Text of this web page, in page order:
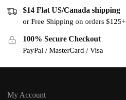
$14 Flat US/Canada shipping
or Free Shipping on orders $125+
100% Secure Checkout
PayPal / MasterCard / Visa
My Account